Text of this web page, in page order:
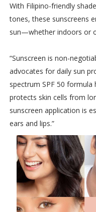
With Filipino-friendly
tones, these sunscreens
sun—whether indoors or
“Sunscreen is non-
advocates for daily sun
spectrum SPF 50
protects skin cells from
sunscreen application is
ears and lips.”